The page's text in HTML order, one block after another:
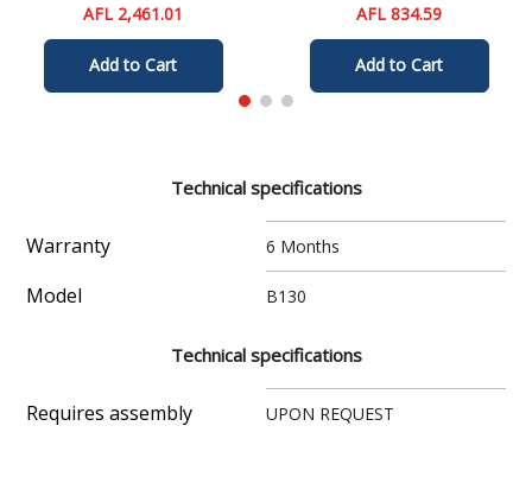
AFL 2,461.01
Add to Cart
AFL 834.59
Add to Cart
Technical specifications
Warranty 6 Months
Model B130
Technical specifications
Requires assembly UPON REQUEST